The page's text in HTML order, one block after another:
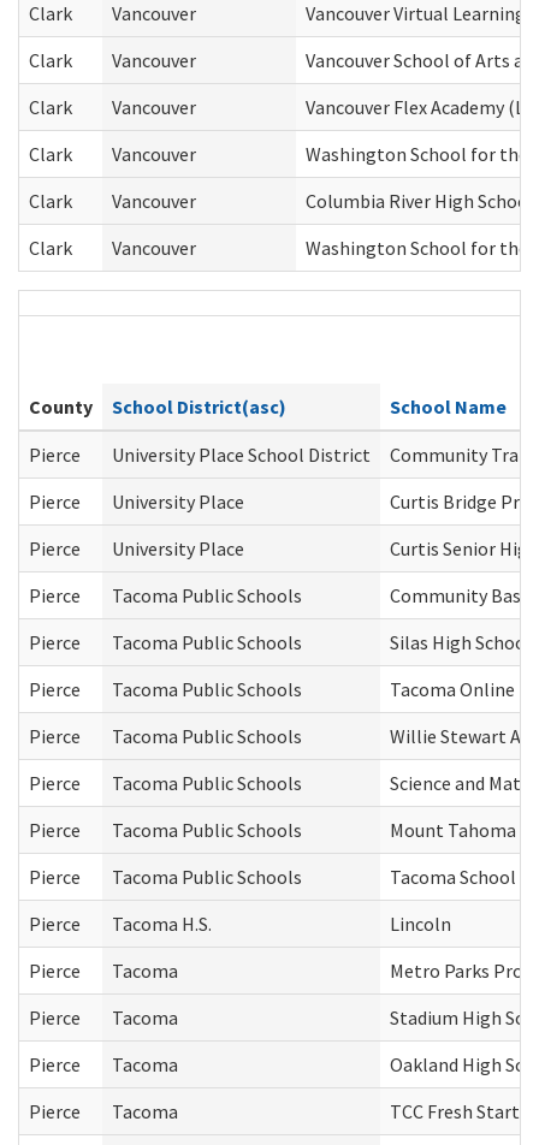
Clark
Vancouver
Vancouver Virtual Learning
Clark
Vancouver
Vancouver School of Arts
Clark
Vancouver
Vancouver Flex Academy
Clark
Vancouver
Washington School for the
Clark
Vancouver
Columbia River High School
Clark
Vancouver Washington School for the
County School District(asc)
School Name
Pierce
University Place School District
Community
Pierce
University Place
Curtis Bridge
Pierce
University Place
Curtis Senior High
Pierce
Tacoma Public Schools
Community
Pierce
Tacoma Public Schools
Silas High School
Pierce
Tacoma Public Schools
Tacoma Online
Pierce
Tacoma Public Schools
Willie Stewart
Pierce
Tacoma Public Schools
Science and
Pierce
Tacoma Public Schools
Mount Tahoma
Pierce
Tacoma Public Schools
Tacoma School
Pierce
Tacoma H.S.
Lincoln
Pierce
Tacoma
Metro Parks
Pierce
Tacoma
Stadium High
Pierce
Tacoma
Oakland High
Pierce
Tacoma
TCC Fresh Start